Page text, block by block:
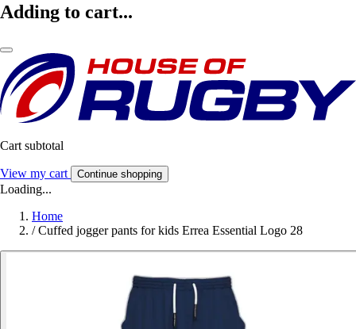
Adding to cart...
Cart subtotal
View my cart Continue shopping
Loading...
Home
/ Cuffed jogger pants for kids Errea Essential Logo 28